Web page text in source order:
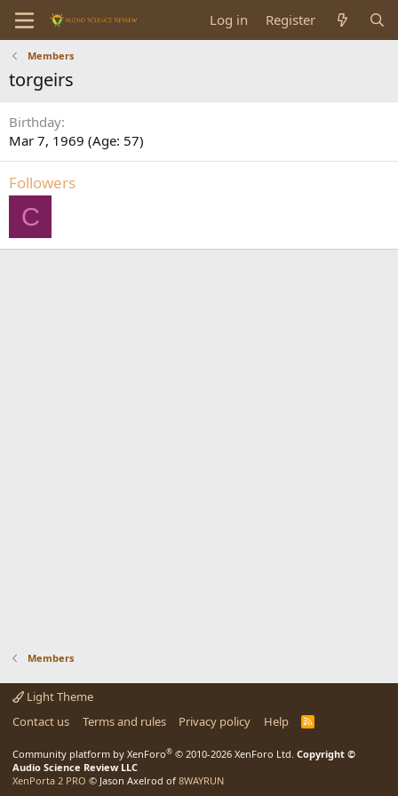
Log in Register
Members
torgeirs
Birthday
Mar 7, 1969 (Age: 57)
Followers
C
Members
Light Theme
Contact us
Terms and rules Privacy policy Help
R
Community platform by XenForo® © 2010-2026 XenForo Ltd. Copyright ©
Audio Science Review LLC
XenPorta 2 PRO © Jason Axelrod of 8WAYRUN